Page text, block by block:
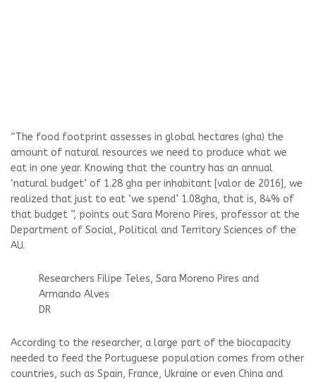
“The food footprint assesses in global hectares (gha) the
amount of natural resources we need to produce what we
eat in one year. Knowing that the country has an annual
‘natural budget’ of 1.28 gha per inhabitant [valor de 2016], we
realized that just to eat ‘we spend’ 1.08gha, that is, 84% of
that budget ”, points out Sara Moreno Pires, professor at the
Department of Social, Political and Territory Sciences of the
AU.
Researchers Filipe Teles, Sara Moreno Pires and
Armando Alves
DR
According to the researcher, a large part of the biocapacity
needed to feed the Portuguese population comes from other
countries, such as Spain, France, Ukraine or even China and